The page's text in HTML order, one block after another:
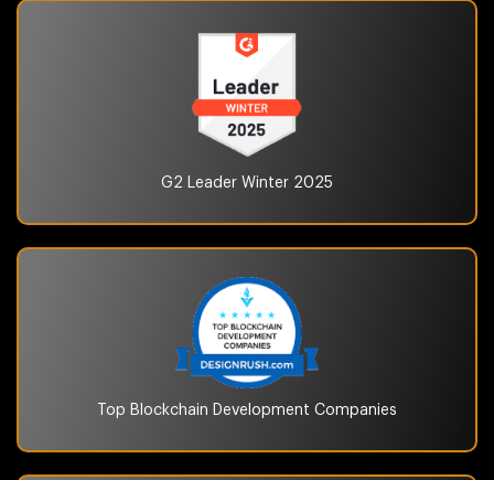
G2 Leader Winter 2025
Top Blockchain Development Companies